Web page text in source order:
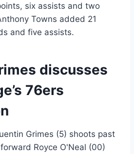
six assists and two
Towns added 21
and five assists.
discusses
76ers